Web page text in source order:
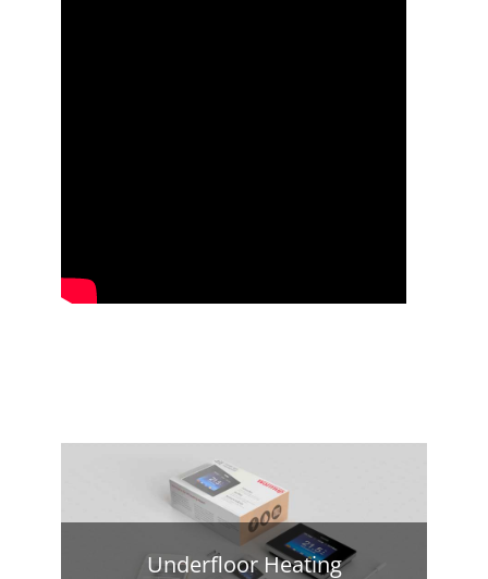
Underfloor Heating